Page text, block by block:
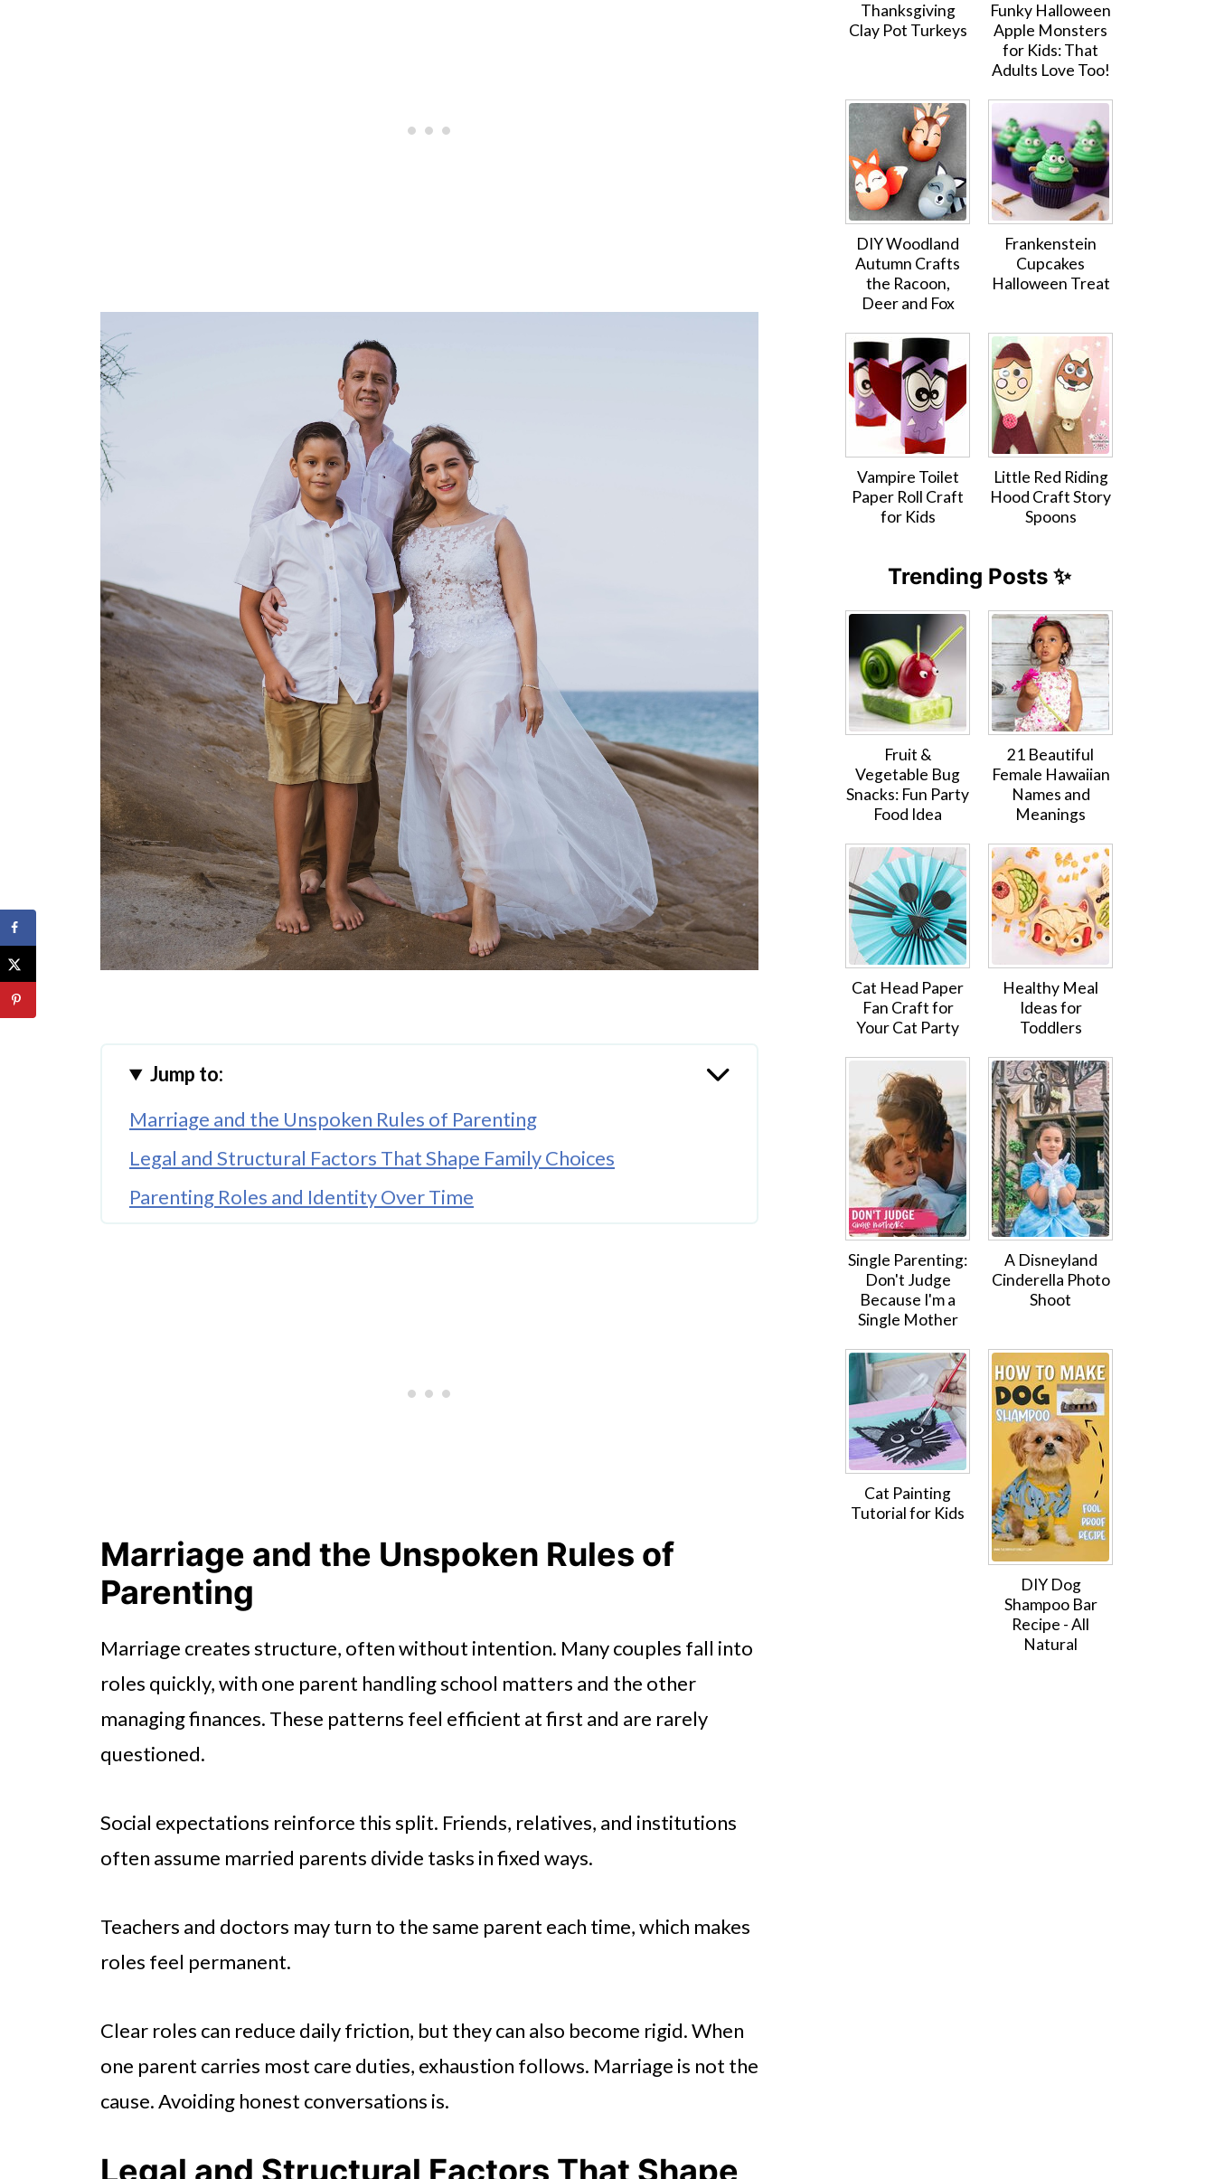
Jump to:
Marriage and the Unspoken Rules of Parenting
Legal and Structural Factors That Shape Family Choices
Parenting Roles and Identity Over Time
Marriage and the Unspoken Rules of
Parenting
Marriage creates structure, often without intention. Many couples fall into
roles quickly, with one parent handling school matters and the other
managing finances. These patterns feel efficient at first and are rarely
questioned.
Social expectations reinforce this split. Friends, relatives, and institutions
often assume married parents divide tasks in fixed ways.
Teachers and doctors may turn to the same parent each time, which makes
roles feel permanent.
Clear roles can reduce daily friction, but they can also become rigid. When
one parent carries most care duties, exhaustion follows. Marriage is not the
cause. Avoiding honest conversations is.
Thanksgiving
Clay Pot Turkeys
Funky Halloween
Apple Monsters
for Kids: That
Adults Love Too!
DIY Woodland
Autumn Crafts
the Racoon,
Deer and Fox
Frankenstein
Cupcakes
Halloween Treat
Vampire Toilet
Paper Roll Craft
for Kids
Little Red Riding
Hood Craft Story
Spoons
Trending Posts ✨
Fruit &
Vegetable Bug
Snacks: Fun Party
Food Idea
21 Beautiful
Female Hawaiian
Names and
Meanings
Cat Head Paper
Fan Craft for
Your Cat Party
Healthy Meal
Ideas for
Toddlers
Single Parenting:
Don't Judge
Because I'm a
Single Mother
A Disneyland
Cinderella Photo
Shoot
Cat Painting
Tutorial for Kids
DIY Dog
Shampoo Bar
Recipe - All
Natural